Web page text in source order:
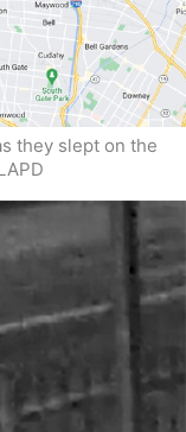
they slept on the